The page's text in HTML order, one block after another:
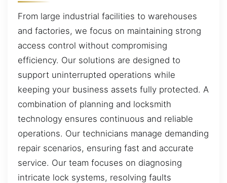
From large industrial facilities to warehouses
and factories, we focus on maintaining strong
access control without compromising
efficiency. Our solutions are designed to
support uninterrupted operations while
keeping your business assets fully protected. A
combination of planning and locksmith
technology ensures continuous and reliable
operations. Our technicians manage demanding
repair scenarios, ensuring fast and accurate
service. Our team focuses on diagnosing
intricate lock systems, resolving faults